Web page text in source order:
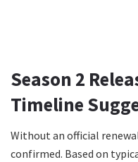
Season 2
Timeline
Without an official
confirmed. Based on